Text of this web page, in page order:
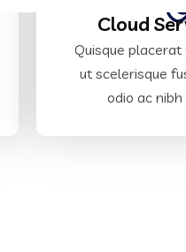
Cloud
Quisque placerat
ut scelerisque
odio ac nibh